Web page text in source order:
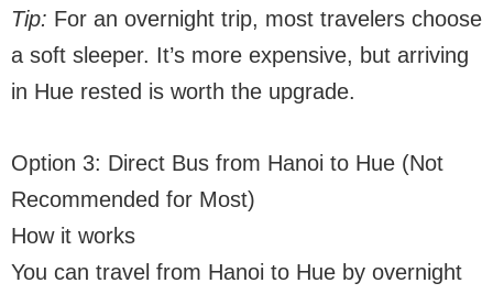
Tip: For an overnight trip, most travelers choose
a soft sleeper. It’s more expensive, but arriving
in Hue rested is worth the upgrade.
Option 3: Direct Bus from Hanoi to Hue (Not
Recommended for Most)
How it works
You can travel from Hanoi to Hue by overnight